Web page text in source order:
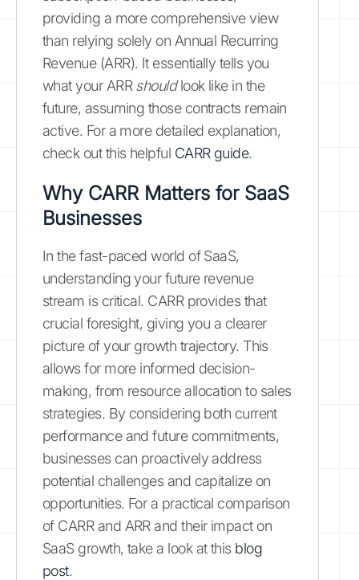
providing a more comprehensive view
than relying solely on Annual Recurring
Revenue (ARR). It essentially tells you
what your ARRshouldlook like in the
future, assuming those contracts remain
active. For a more detailed explanation,
check out this helpful CARR guide.
Why CARR Matters for SaaS
Businesses
In the fast-paced world of SaaS,
understanding your future revenue
stream is critical. CARR provides that
crucial foresight, giving you a clearer
picture of your growth trajectory. This
allows for more informed decision-
making, from resource allocation to sales
strategies. By considering both current
performance and future commitments,
businesses can proactively address
potential challenges and capitalize on
opportunities. For a practical comparison
of CARR and ARR and their impact on
SaaS growth, take a look at this blog
post.